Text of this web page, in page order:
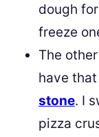
dough
freeze
The
have that
stone. I
pizza